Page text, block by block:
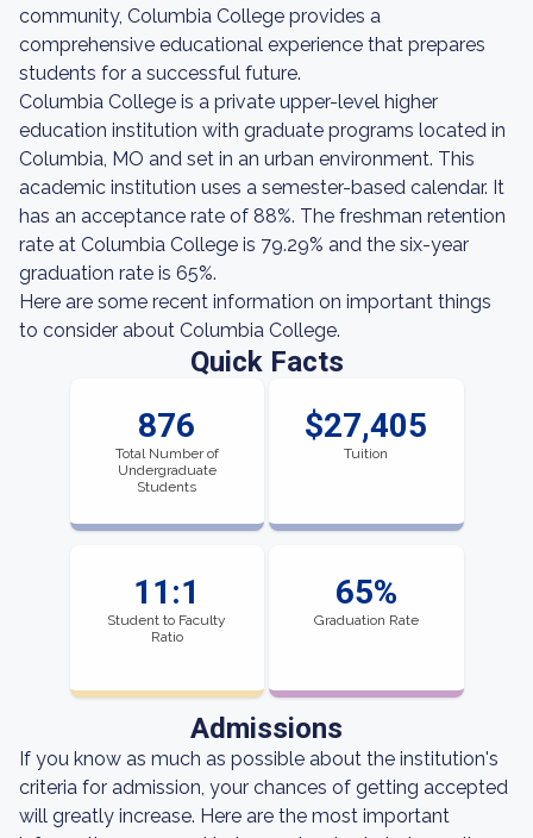
community, Columbia College provides a
comprehensive educational experience that prepares
students for a successful future.
Columbia College is a private upper-level higher
education institution with graduate programs located in
Columbia, MO and set in an urban environment. This
academic institution uses a semester-based calendar. It
has an acceptance rate of 88%. The freshman retention
rate at Columbia College is 79.29% and the six-year
graduation rate is 65%.
Here are some recent information on important things
to consider about Columbia College.
Quick Facts
876
Total Number of
Undergraduate
Students
$27,405
Tuition
11:1
Student to Faculty
Ratio
65%
Graduation Rate
Admissions
If you know as much as possible about the institution's
criteria for admission, your chances of getting accepted
will greatly increase. Here are the most important